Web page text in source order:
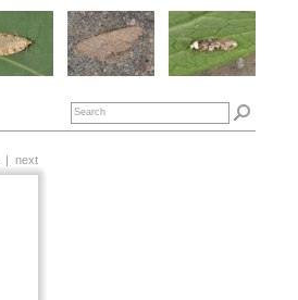
| next